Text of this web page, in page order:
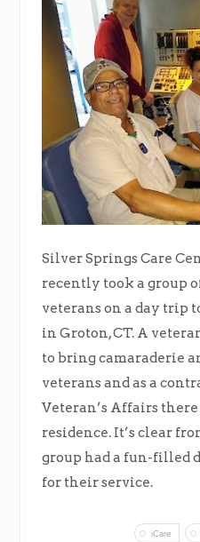
Silver Springs Care
recently took a group
veterans on a day trip
in Groton, CT. A
to bring camaraderie
veterans and as a
Veteran’s Affairs
residence. It’s clear
group had a fun-filled
for their service.
iCare